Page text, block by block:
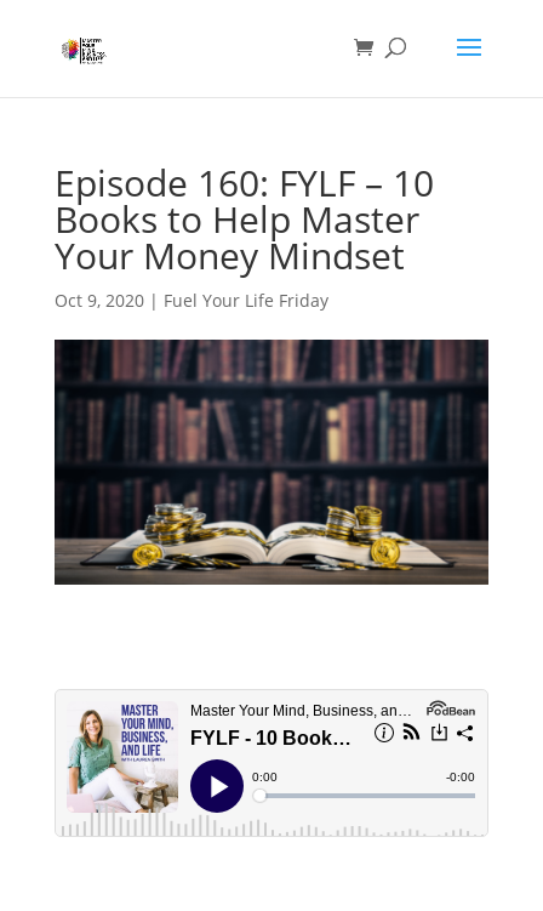
Episode 160: FYLF – 10
Books to Help Master
Your Money Mindset
Oct 9, 2020| Fuel Your Life Friday